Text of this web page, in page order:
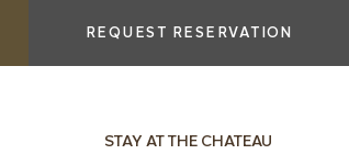
REQUEST RESERVATION
STAY AT THE CHATEAU